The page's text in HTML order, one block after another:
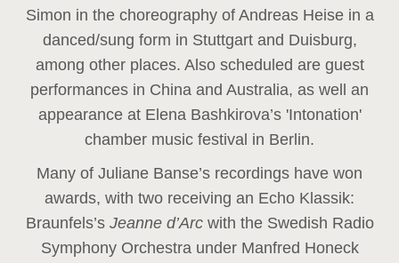
Simon in the choreography of Andreas Heise in a
danced/sung form in Stuttgart and Duisburg,
among other places. Also scheduled are guest
performances in China and Australia, as well an
appearance at Elena Bashkirova’s 'Intonation'
chamber music festival in Berlin.
Many of Juliane Banse’s recordings have won
awards, with two receiving an Echo Klassik:
Braunfels’s Jeanne d’Arc with the Swedish Radio
Symphony Orchestra under Manfred Honeck